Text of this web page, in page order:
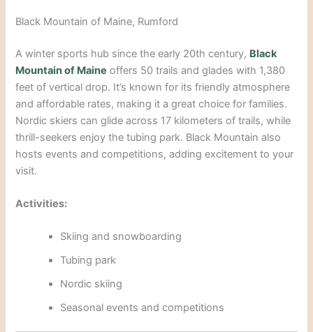
Black Mountain of Maine, Rumford
A winter sports hub since the early 20th century, Black
Mountain of Maine offers 50 trails and glades with 1,380
feet of vertical drop. It’s known for its friendly atmosphere
and affordable rates, making it a great choice for families.
Nordic skiers can glide across 17 kilometers of trails, while
thrill-seekers enjoy the tubing park. Black Mountain also
hosts events and competitions, adding excitement to your
visit.
Activities:
Skiing and snowboarding
Tubing park
Nordic skiing
Seasonal events and competitions